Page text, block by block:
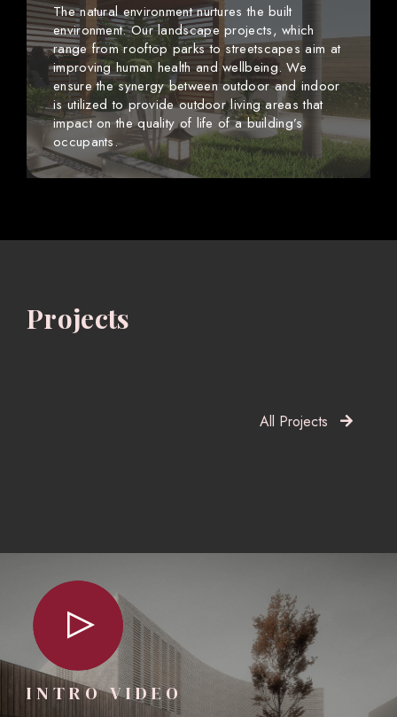
The natural environment nurtures the built
environment. Our landscape projects, which
range from rooftop parks to streetscapes aim at
improving human health and wellbeing. We
ensure the synergy between outdoor and indoor
is utilized to provide outdoor living areas that
impact on the quality of life of a building’s
occupants.
Projects
All Projects
INTRO VIDEO